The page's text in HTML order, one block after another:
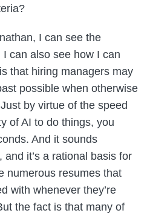
I can see the
can also see how I can
that hiring managers may
possible when otherwise
by virtue of the speed
of AI to do things, you
And it sounds
it’s a rational basis for
numerous resumes that
with whenever they’re
the fact is that many of